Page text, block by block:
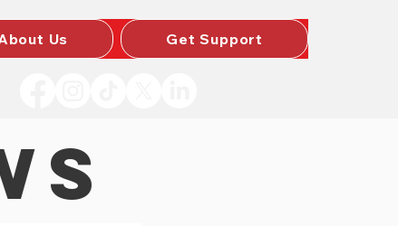
Us Get Support